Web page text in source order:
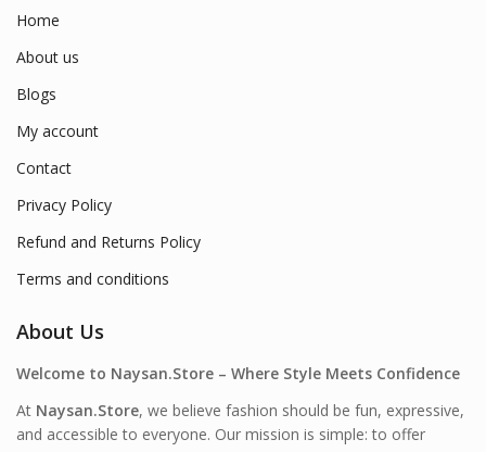
Home
About us
Blogs
My account
Contact
Privacy Policy
Refund and Returns Policy
Terms and conditions
About Us
Welcome to Naysan.Store – Where Style Meets Confidence
At Naysan.Store, we believe fashion should be fun, expressive,
and accessible to everyone. Our mission is simple: to offer